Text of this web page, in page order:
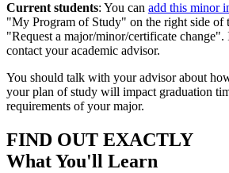
Current students: You can add this minor
"My Program of Study" on the right side of
"Request a major/minor/certificate change".
contact your academic advisor.
You should talk with your advisor about
your plan of study will impact graduation
requirements of your major.
FIND OUT EXACTLY
What You'll Learn